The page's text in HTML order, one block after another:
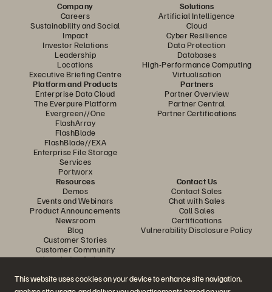
This website uses cookies on your device to enhance site navigation,
Company
Careers
Sustainability and Social
Impact
Investor Relations
Leadership
Locations
Executive Briefing Centre
Solutions
Artificial Intelligence
Cloud
Cyber Resilience
Data Protection
Databases
High-Performance Computing
Virtualisation
Platform and Products
Enterprise Data Cloud
The Everpure Platform
Evergreen//One
FlashArray
FlashBlade
FlashBlade//EXA
Enterprise File Storage
Services
Portworx
Partners
Partner Overview
Partner Central
Partner Certifications
Resources
Demos
Events and Webinars
Product Announcements
Newsroom
Blog
Customer Stories
Customer Community
Knowledge Articles
Contact Us
Contact Sales
Chat with Sales
Call Sales
Certifications
Vulnerability Disclosure Policy